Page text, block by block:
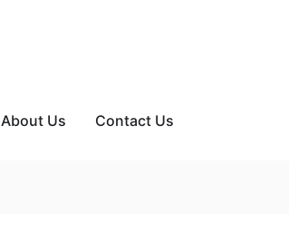
About Us Contact Us